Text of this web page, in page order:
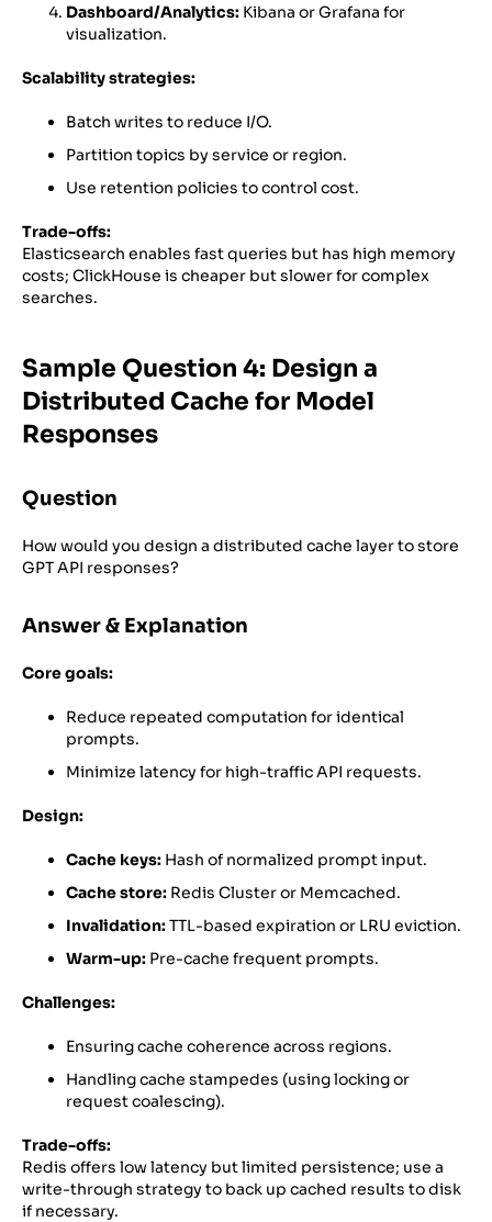
Dashboard/Analytics: Kibana or Grafana for
visualization.
Scalability strategies:
Batch writes to reduce I/O.
Partition topics by service or region.
Use retention policies to control cost.
Trade-offs:
Elasticsearch enables fast queries but has high memory
costs; ClickHouse is cheaper but slower for complex
searches.
Sample Question 4: Design a
Distributed Cache for Model
Responses
Question
How would you design a distributed cache layer to store
GPT API responses?
Answer & Explanation
Core goals:
Reduce repeated computation for identical
prompts.
Minimize latency for high-traffic API requests.
Design:
Cache keys: Hash of normalized prompt input.
Cache store: Redis Cluster or Memcached.
Invalidation:TTL-based expiration or LRU eviction.
Warm-up: Pre-cache frequent prompts.
Challenges:
Ensuring cache coherence across regions.
Handling cache stampedes (using locking or
request coalescing).
Trade-offs:
Redis offers low latency but limited persistence; use a
write-through strategy to back up cached results to disk
if necessary.